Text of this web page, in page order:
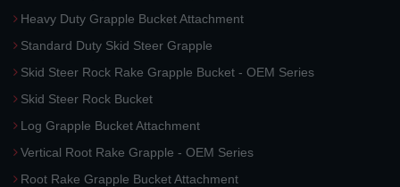
Heavy Duty Grapple Bucket Attachment
Standard Duty Skid Steer Grapple
Skid Steer Rock Rake Grapple Bucket - OEM Series
Skid Steer Rock Bucket
Log Grapple Bucket Attachment
Vertical Root Rake Grapple - OEM Series
Root Rake Grapple Bucket Attachment